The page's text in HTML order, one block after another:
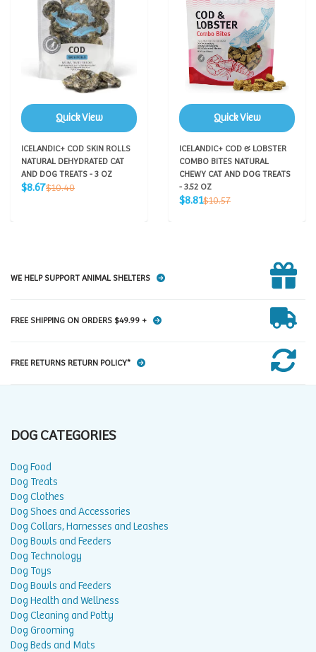
Quick View
ICELANDIC+ COD SKIN ROLLS
NATURAL DEHYDRATED CAT
AND DOG TREATS - 3 OZ
Sale
$8.67Regular
$10.40
Quick View
ICELANDIC+ COD & LOBSTER
COMBO BITES NATURAL
CHEWY CAT AND DOG TREATS
- 3.52 OZ
Sale
$8.81Regular
$10.57
WE HELP SUPPORT ANIMAL SHELTERS
FREE SHIPPING ON ORDERS $49.99 +
FREE RETURNS RETURN POLICY*
DOG CATEGORIES
Dog Food
Dog Treats
Dog Clothes
Dog Shoes and Accessories
Dog Collars, Harnesses and Leashes
Dog Bowls and Feeders
Dog Technology
Dog Toys
Dog Bowls and Feeders
Dog Health and Wellness
Dog Cleaning and Potty
Dog Grooming
Dog Beds and Mats